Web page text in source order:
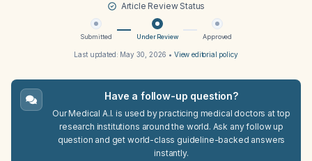
Article Review Status
Submitted Under Review Approved
Last updated: May 30, 2026 • View editorial policy
Have a follow-up question?
Our Medical A.I. is used by practicing medical doctors at top
research institutions around the world. Ask any follow up
question and get world-class guideline-backed answers
instantly.